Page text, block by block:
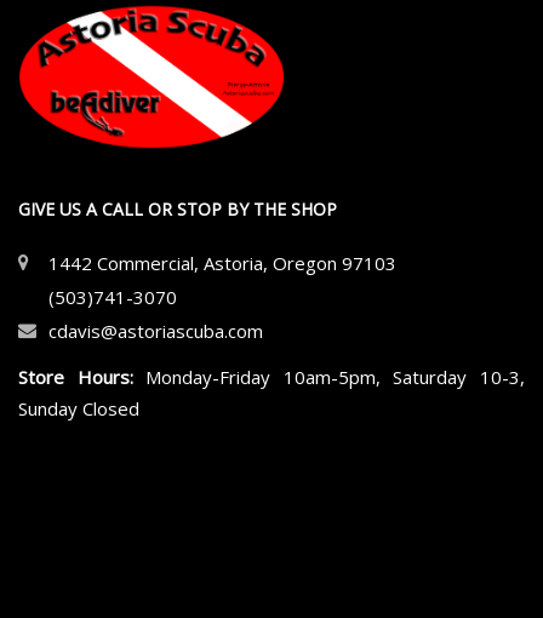
GIVE US A CALL OR STOP BY THE SHOP
1442 Commercial, Astoria, Oregon 97103
(503)741-3070
cdavis@astoriascuba.com
Store Hours: Monday-Friday 10am-5pm, Saturday 10-3,
Sunday Closed